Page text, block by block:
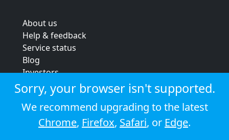
About us
Help & feedback
Service status
Blog
Investors
Strategic review
Terms & conditions
Privacy policy
Cookie policy
Sorry, your browser isn't supported.
We recommend upgrading to the latest
Chrome, Firefox, Safari, or Edge.